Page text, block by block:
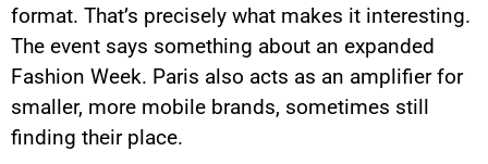
format. That’s precisely what makes it interesting.
The event says something about an expanded
Fashion Week. Paris also acts as an amplifier for
smaller, more mobile brands, sometimes still
finding their place.